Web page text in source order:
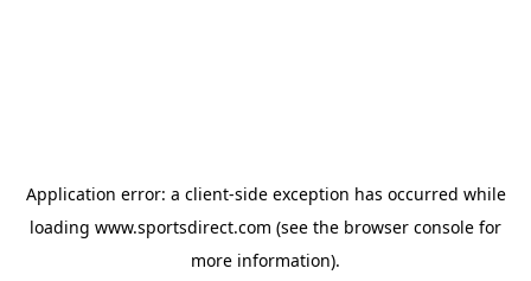
Application error: a client-side exception has occurred while
loading www.sportsdirect.com (see the browser console for
more information).